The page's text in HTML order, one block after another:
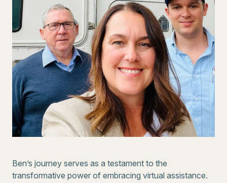
Ben’s journey serves as a testament to the
transformative power of embracing virtual assistance.